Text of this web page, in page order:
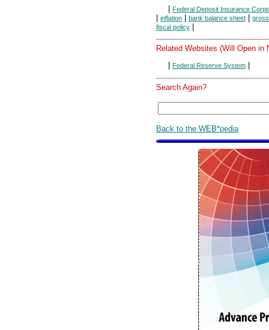
Federal Deposit Insurance
inflation bank balance sheet
fiscal policy
Related Websites (Will Open in
Federal Reserve System
Search Again?
Back to the WEB*pedia